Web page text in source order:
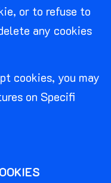
or to refuse to
any cookies
cookies, you may
on Specifi